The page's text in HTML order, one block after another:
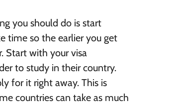
you should do is start
time so the earlier you get
Start with your visa
to study in their country.
for it right away. This is
countries can take as much